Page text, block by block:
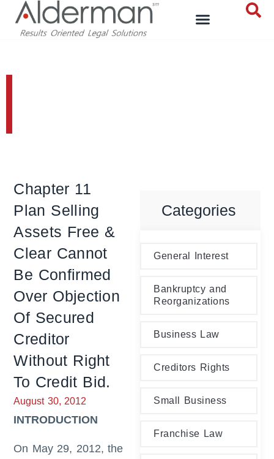
Chapter 11
Plan Selling
Assets Free &
Clear Cannot
Be Confirmed
Over Objection
Of Secured
Creditor
Without Right
To Credit Bid.
August 30, 2012
INTRODUCTION
On May 29, 2012, the
Categories
General Interest
Bankruptcy and
Reorganizations
Business Law
Creditors Rights
Small Business
Franchise Law